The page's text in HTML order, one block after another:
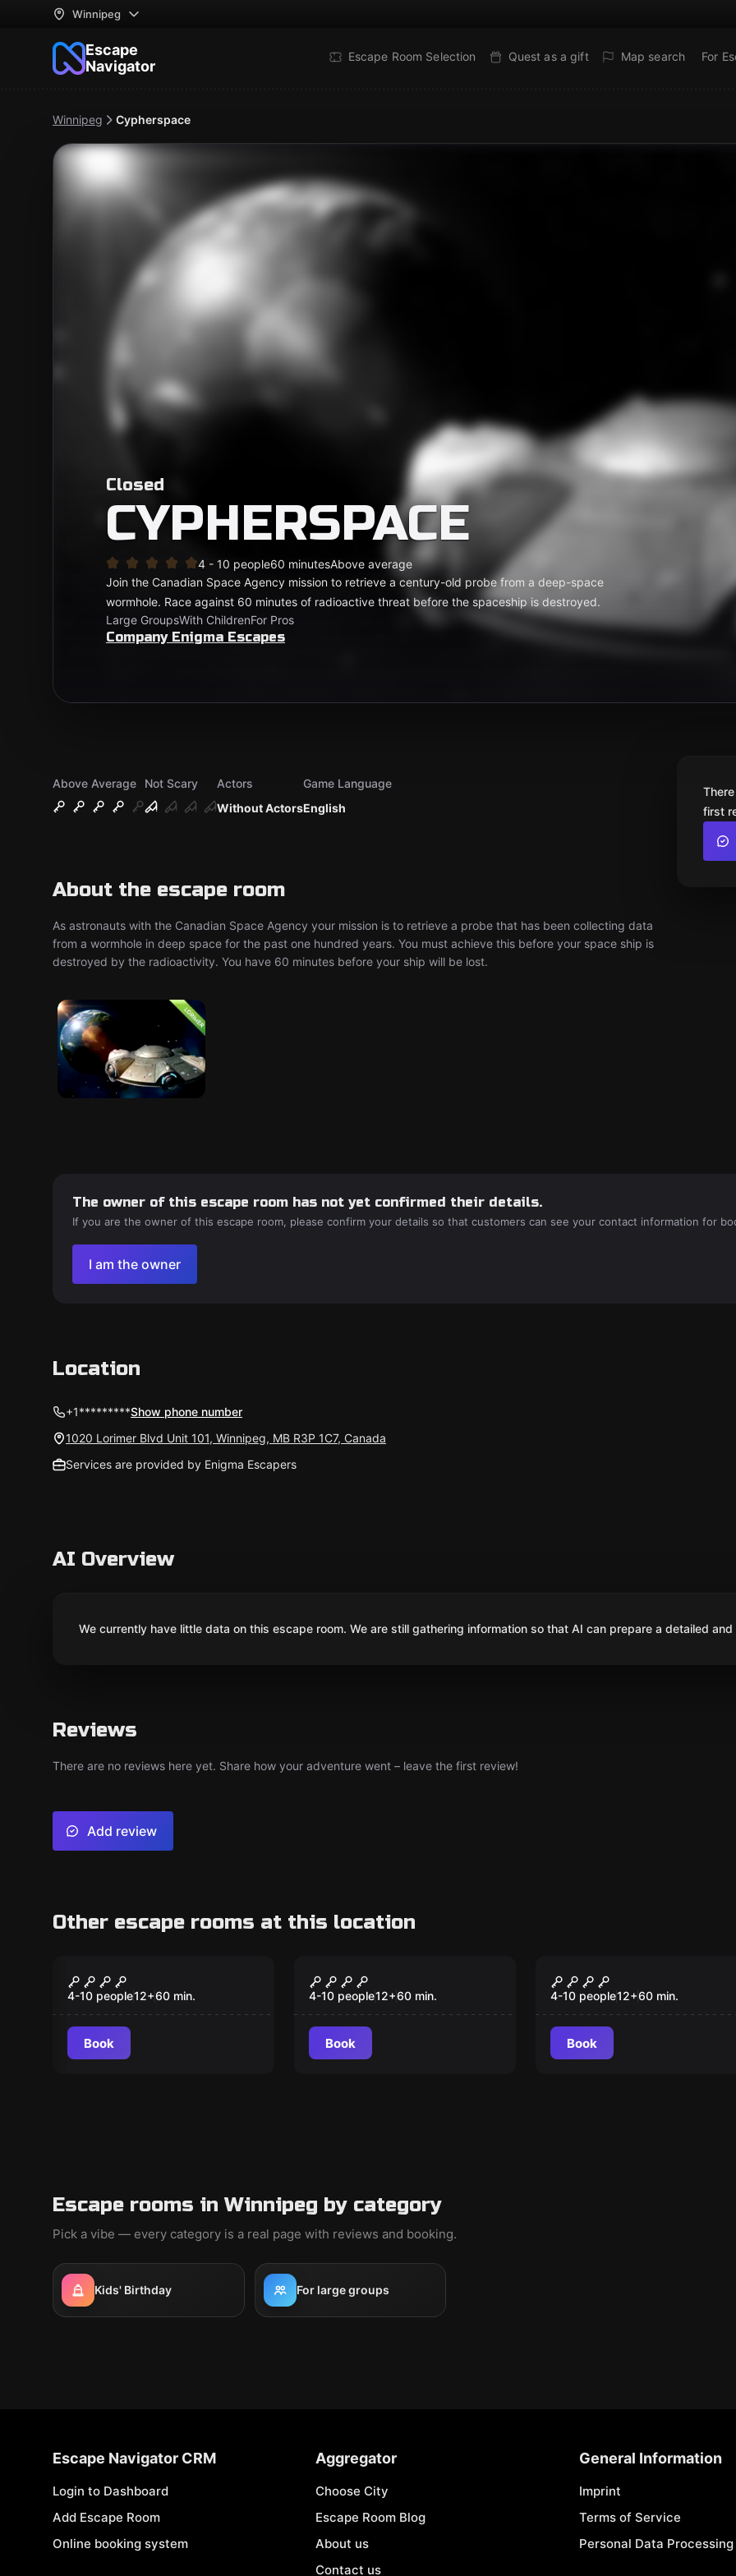
Winnipeg
Escape
Navigator
Escape Room Selection Quest as a gift Map search For
Winnipeg Cypherspace
Closed
CYPHERSPACE
4 - 10 people60 minutesAbove average
Join the Canadian Space Agency mission to retrieve a century-old probe from a deep-space
wormhole. Race against 60 minutes of radioactive threat before the spaceship is destroyed.
Large GroupsWith ChildrenFor Pros
Company Enigma Escapes
Above Average
Not Scary
Without Actors
Actors
English
Game Language
About the escape room
As astronauts with the Canadian Space Agency your mission is to retrieve a probe that has been collecting data
from a wormhole in deep space for the past one hundred years. You must achieve this before your space ship is
destroyed by the radioactivity. You have 60 minutes before your ship will be lost.
first
The owner of this escape room has not yet confirmed their details.
If you are the owner of this escape room, please confirm your details so that customers can see your contact information for
I am the owner
Location
+1*********Show phone number
1020 Lorimer Blvd Unit 101, Winnipeg, MB R3P 1C7, Canada
Services are provided by Enigma Escapers
AI Overview
We currently have little data on this escape room. We are still gathering information so that AI can prepare a detailed
Reviews
There are no reviews here yet. Share how your adventure went – leave the first review!
Add review
Other escape rooms at this location
Prohibition the lucky
duck
4-10 people12+60 min.
Book
Blackbeard's brig
4-10 people12+60 min.
Book
Poseidon's promise
4-10 people12+60 min.
Book
Escape rooms in Winnipeg by category
Pick a vibe — every category is a real page with reviews and booking.
Kids' Birthday For large groups
Escape Navigator CRM
Login to Dashboard
Add Escape Room
Online booking system
Aggregator
Choose City
Escape Room Blog
About us
Contact us
General Information
Imprint
Terms of Service
Personal Data